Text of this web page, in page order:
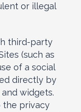
or illegal
third-party
(such as
of a social
directly by
widgets.
the privacy